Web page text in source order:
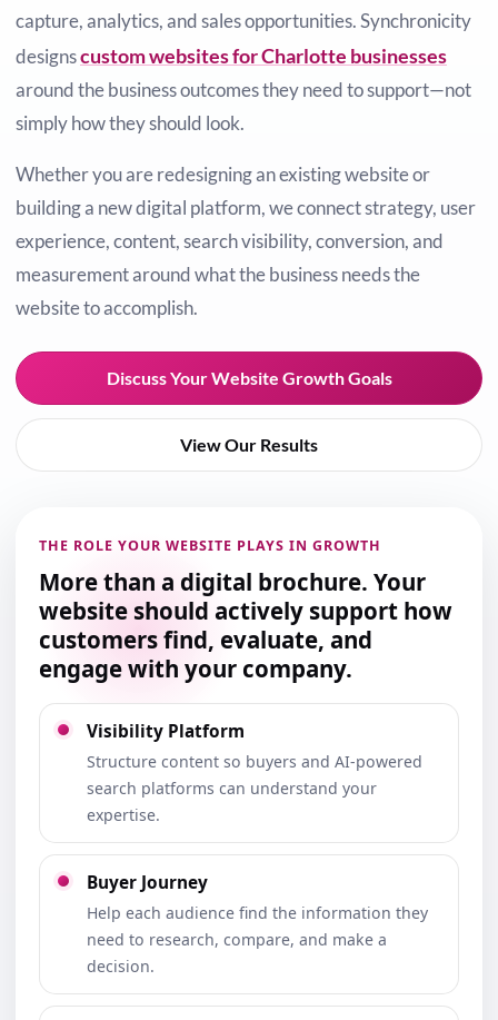
capture, analytics, and sales opportunities. Synchronicity
designscustom websites for Charlotte businesses
around the business outcomes they need to support—not
simply how they should look.
Whether you are redesigning an existing website or
building a new digital platform, we connect strategy, user
experience, content, search visibility, conversion, and
measurement around what the business needs the
website to accomplish.
Discuss Your Website Growth Goals
View Our Results
THE ROLE YOUR WEBSITE PLAYS IN GROWTH
More than a digital brochure. Your
website should actively support how
customers find, evaluate, and
engage with your company.
Visibility Platform
Structure content so buyers and AI-powered
search platforms can understand your
expertise.
Buyer Journey
Help each audience find the information they
need to research, compare, and make a
decision.